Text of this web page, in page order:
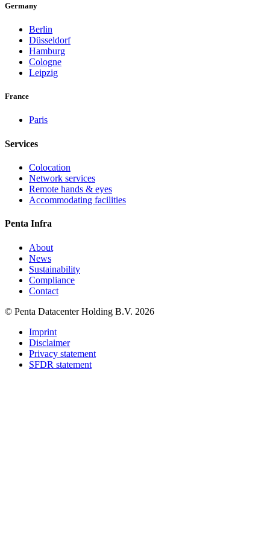
Germany
Berlin
Düsseldorf
Hamburg
Cologne
Leipzig
France
Paris
Services
Colocation
Network services
Remote hands & eyes
Accommodating facilities
Penta Infra
About
News
Sustainability
Compliance
Contact
© Penta Datacenter Holding B.V. 2026
Imprint
Disclaimer
Privacy statement
SFDR statement